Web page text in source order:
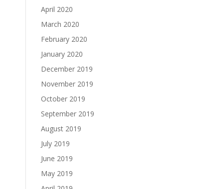
April 2020
March 2020
February 2020
January 2020
December 2019
November 2019
October 2019
September 2019
August 2019
July 2019
June 2019
May 2019